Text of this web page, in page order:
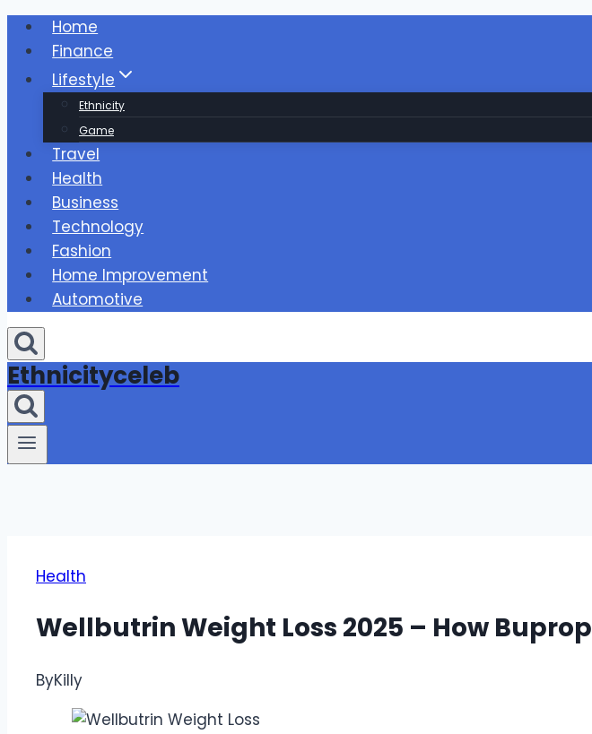
Skip
content
Home
Finance
Lifestyle
Ethnicity
Game
Travel
Health
Business
Technology
Fashion
Home Improvement
Automotive
Ethnicityceleb
Health
Wellbutrin Weight Loss 2025 – How
ByKilly